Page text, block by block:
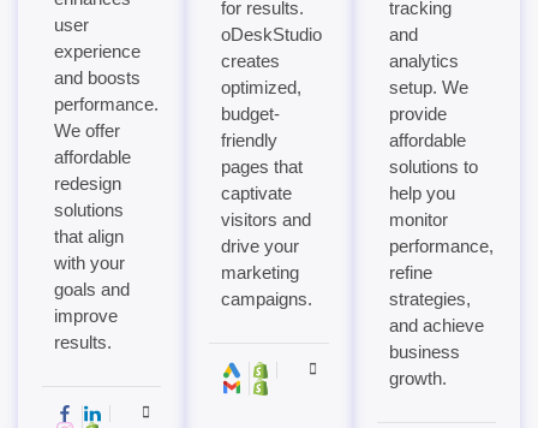
user
experience
and boosts
performance.
We offer
affordable
redesign
solutions
that align
with your
goals and
improve
results.
for results.
oDeskStudio
creates
optimized,
budget-
friendly
pages that
captivate
visitors and
drive your
marketing
campaigns.
tracking
and
analytics
setup. We
provide
affordable
solutions to
help you
monitor
performance,
refine
strategies,
and achieve
business
growth.